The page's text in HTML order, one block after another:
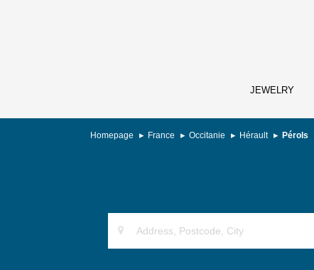
JEWELRY
Homepage France Occitanie Hérault Pérols